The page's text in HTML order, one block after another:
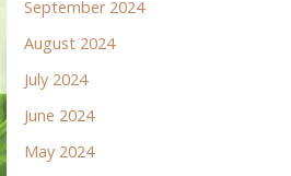
September 2024
August 2024
July 2024
June 2024
May 2024